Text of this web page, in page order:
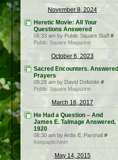
November 8, 2024
Heretic Movie: All Your
Questions Answered
06:33 am by Public Square Staff #
Public Square Magazine
October 6, 2023
Sacred Encounters. Answered
Prayers
09:28 am by David Dollahite #
Public Square Magazine
March 16, 2017
He Had a Question – And
James E. Talmage Answered,
1920
06:30 am by Ardis E. Parshall #
Keepapitchinin
May 14, 2015